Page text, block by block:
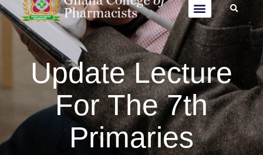
Update Lecture
For The 7th
Primaries